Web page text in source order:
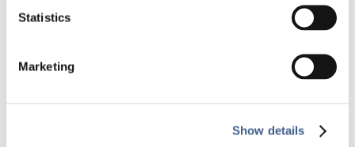
Statistics
Marketing
Show details
method development or validated data
Our comprehensive suite of analytical